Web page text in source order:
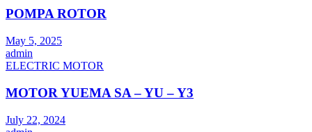
POMPA ROTOR
May 5, 2025
admin
ELECTRIC MOTOR
MOTOR YUEMA SA – YU – Y3
July 22, 2024